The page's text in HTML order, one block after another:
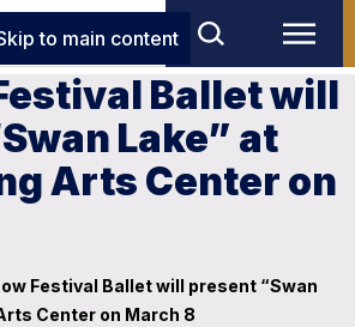
to main content
Ballet will
Lake” at
Arts Center on
Festival Ballet will present “Swan
Center on March 8